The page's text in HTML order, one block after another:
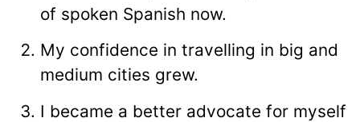
of spoken Spanish now.
My confidence in travelling in big and
medium cities grew.
I became a better advocate for myself